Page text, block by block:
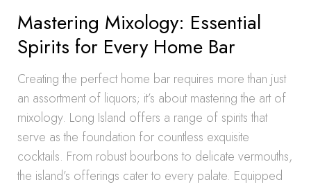
Mastering Mixology: Essential
Spirits for Every Home Bar
Creating the perfect home bar requires more than just
an assortment of liquors; it’s about mastering the art of
mixology. Long Island offers a range of spirits that
serve as the foundation for countless exquisite
cocktails. From robust bourbons to delicate vermouths,
the island’s offerings cater to every palate. Equipped